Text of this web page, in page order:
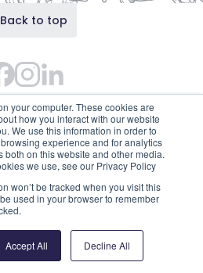
your computer. These cookies are
how you interact with our website
We use this information in order to
experience and for analytics
both on this website and other media.
we use, see our Privacy Policy
won’t be tracked when you visit this
used in your browser to remember
Accept All Decline All
to top
Facebook
Instagram Feed
LinkedIn
· Our Union Street is the
Street Partnership
Union Street, Aberdeen,
AB11 6DB
Edit cookies